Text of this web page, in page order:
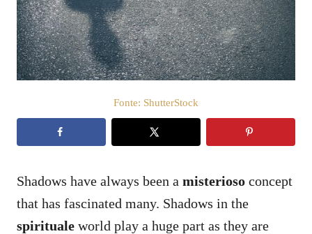
a
t
o
s
u
Fonte: ShutterStock
Shadows have always been a misterioso concept
that has fascinated many. Shadows in the
spirituale world play a huge part as they are